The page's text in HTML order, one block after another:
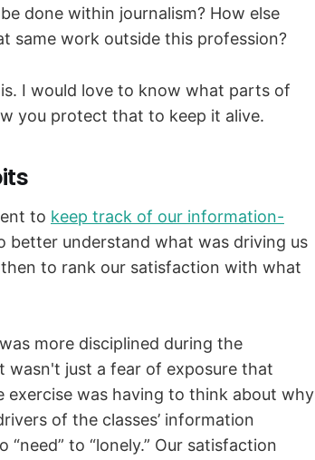
done within journalism? How else
same work outside this profession?
I would love to know what parts of
you protect that to keep it alive.
to keep track of our information-
better understand what was driving us
to rank our satisfaction with what
more disciplined during the
wasn't just a fear of exposure that
exercise was having to think about why
of the classes’ information
to “lonely.” Our satisfaction